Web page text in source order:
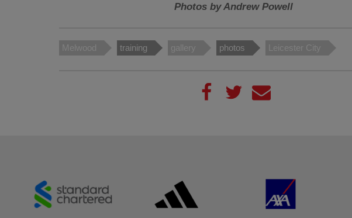
Photos by Andrew Powell
Melwood training gallery photos Leicester City